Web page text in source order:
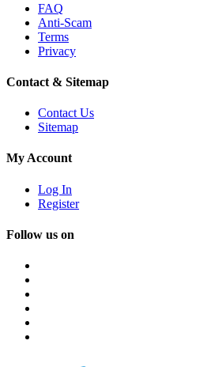
FAQ
Anti-Scam
Terms
Privacy
Contact & Sitemap
Contact Us
Sitemap
My Account
Log In
Register
Follow us on